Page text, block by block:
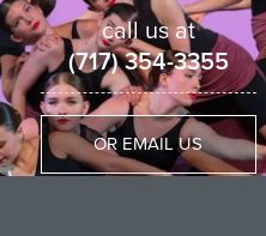
call us at
(717) 354-3355
OR EMAIL US